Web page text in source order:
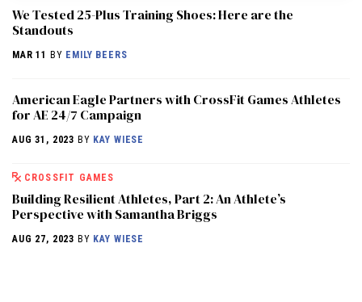
We Tested 25-Plus Training Shoes: Here are the
Standouts
MAR 11 BY EMILY BEERS
American Eagle Partners with CrossFit Games Athletes
for AE 24/7 Campaign
AUG 31, 2023 BY KAY WIESE
CROSSFIT GAMES
Building Resilient Athletes, Part 2: An Athlete’s
Perspective with Samantha Briggs
AUG 27, 2023 BY KAY WIESE